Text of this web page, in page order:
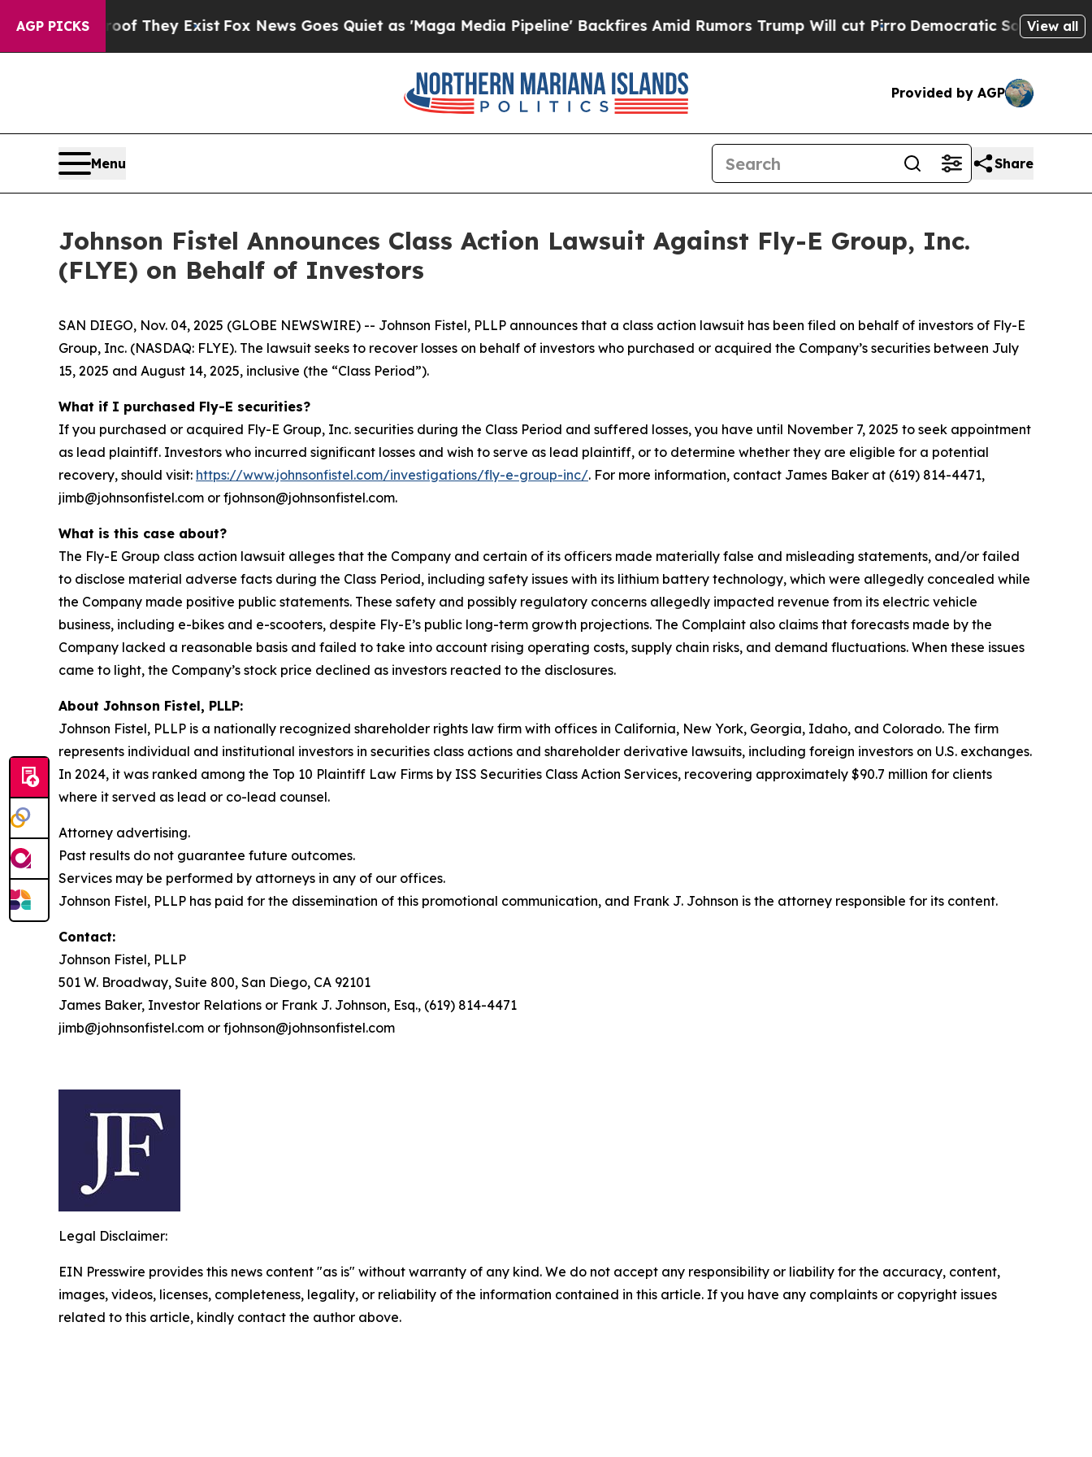
AGP PICKS
no Proof They Exist Fox News Goes Quiet as 'Maga Media Pipeline' Backfires Amid Rumors Trump Will cut Pirro Democratic Socialists ofView all
Provided by AGP
Menu Share
Johnson Fistel Announces Class Action Lawsuit Against Fly-E Group, Inc.
(FLYE) on Behalf of Investors
SAN DIEGO, Nov. 04, 2025 (GLOBE NEWSWIRE) -- Johnson Fistel, PLLP announces that a class action lawsuit has been filed on behalf of investors of Fly-E
Group, Inc. (NASDAQ: FLYE). The lawsuit seeks to recover losses on behalf of investors who purchased or acquired the Company’s securities between July
15, 2025 and August 14, 2025, inclusive (the “Class Period”).
What if I purchased Fly-E securities?
If you purchased or acquired Fly-E Group, Inc. securities during the Class Period and suffered losses, you have until November 7, 2025 to seek appointment
as lead plaintiff. Investors who incurred significant losses and wish to serve as lead plaintiff, or to determine whether they are eligible for a potential
recovery, should visit: https://www.johnsonfistel.com/investigations/fly-e-group-inc/. For more information, contact James Baker at (619) 814-4471,
jimb@johnsonfistel.com or fjohnson@johnsonfistel.com.
What is this case about?
The Fly-E Group class action lawsuit alleges that the Company and certain of its officers made materially false and misleading statements, and/or failed
to disclose material adverse facts during the Class Period, including safety issues with its lithium battery technology, which were allegedly concealed while
the Company made positive public statements. These safety and possibly regulatory concerns allegedly impacted revenue from its electric vehicle
business, including e-bikes and e-scooters, despite Fly-E’s public long-term growth projections. The Complaint also claims that forecasts made by the
Company lacked a reasonable basis and failed to take into account rising operating costs, supply chain risks, and demand fluctuations. When these issues
came to light, the Company’s stock price declined as investors reacted to the disclosures.
About Johnson Fistel, PLLP:
Johnson Fistel, PLLP is a nationally recognized shareholder rights law firm with offices in California, New York, Georgia, Idaho, and Colorado. The firm
represents individual and institutional investors in securities class actions and shareholder derivative lawsuits, including foreign investors on U.S. exchanges.
In 2024, it was ranked among the Top 10 Plaintiff Law Firms by ISS Securities Class Action Services, recovering approximately $90.7 million for clients
where it served as lead or co-lead counsel.
Attorney advertising.
Past results do not guarantee future outcomes.
Services may be performed by attorneys in any of our offices.
Johnson Fistel, PLLP has paid for the dissemination of this promotional communication, and Frank J. Johnson is the attorney responsible for its content.
Contact:
Johnson Fistel, PLLP
501 W. Broadway, Suite 800, San Diego, CA 92101
James Baker, Investor Relations or Frank J. Johnson, Esq., (619) 814-4471
jimb@johnsonfistel.com or fjohnson@johnsonfistel.com
Legal Disclaimer:
EIN Presswire provides this news content "as is" without warranty of any kind. We do not accept any responsibility or liability for the accuracy, content,
images, videos, licenses, completeness, legality, or reliability of the information contained in this article. If you have any complaints or copyright issues
related to this article, kindly contact the author above.